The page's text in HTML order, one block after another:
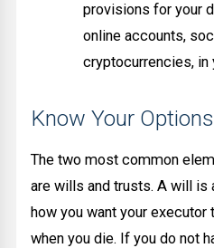
provisions for your
online accounts,
cryptocurrencies, in
Know Your Options
The two most common
are wills and trusts. A will is
how you want your
when you die. If you do not